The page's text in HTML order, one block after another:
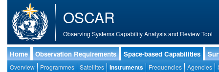
OSCAR
Observing Systems Capability Analysis and Review Tool
Home Observation Requirements Space-based Capabilities
Overview Programmes Satellites Instruments Frequencies Agencies